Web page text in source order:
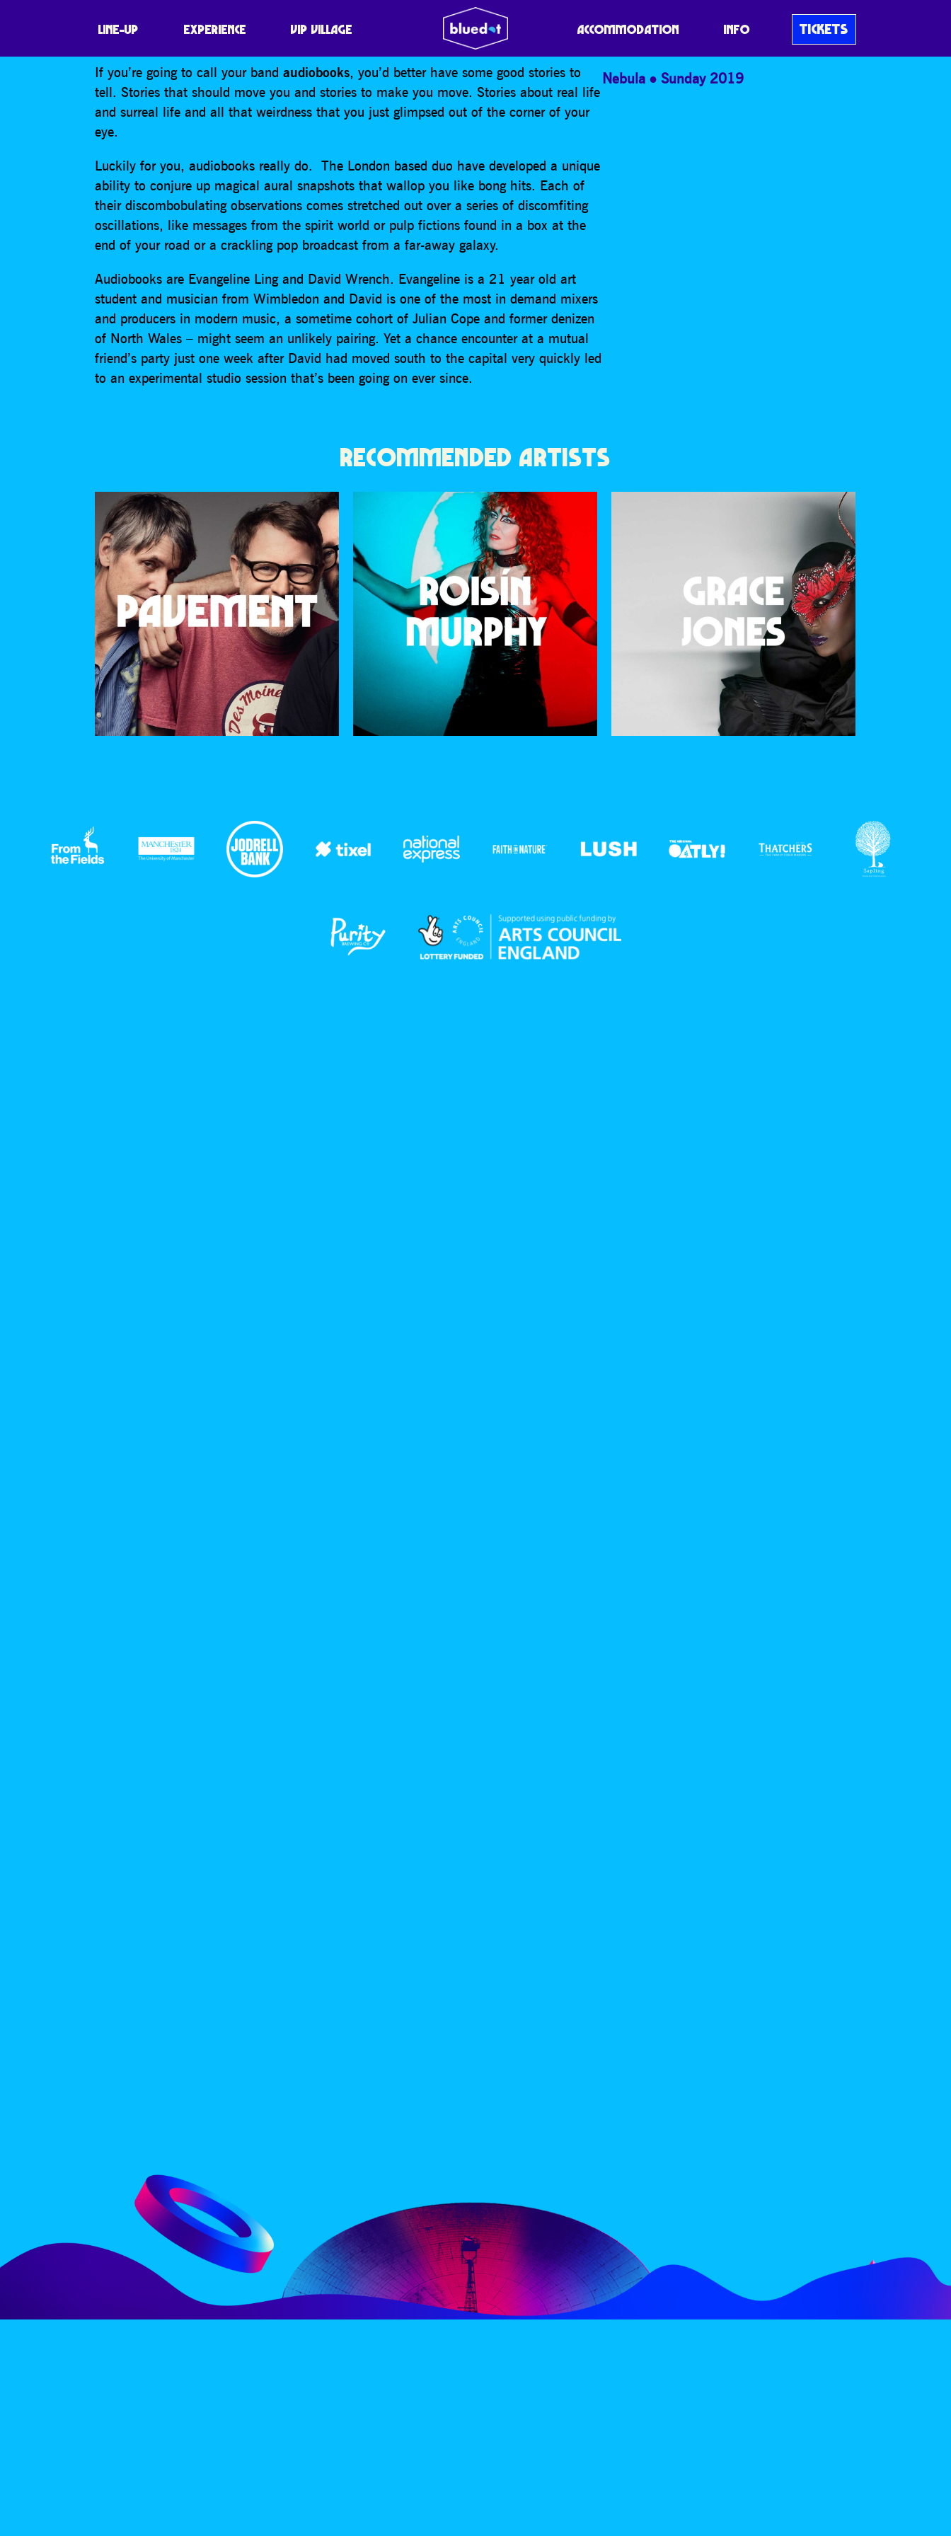
LINE-UP EXPERIENCE VIP VILLAGE ACCOMMODATION INFO TICKETS
AUDIOBOOKS
If you’re going to call your bandaudiobooks, you’d better have some good stories to
tell. Stories that should move you and stories to make you move. Stories about real life
and surreal life and all that weirdness that you just glimpsed out of the corner of your
eye.
Luckily for you, audiobooks really do. The London based duo have developed a unique
ability to conjure up magical aural snapshots that wallop you like bong hits. Each of
their discombobulating observations comes stretched out over a series of discomfiting
oscillations, like messages from the spirit world or pulp fictions found in a box at the
end of your road or a crackling pop broadcast from a far-away galaxy.
Audiobooks are Evangeline Ling and David Wrench. Evangeline is a 21 year old art
student and musician from Wimbledon and David is one of the most in demand mixers
and producers in modern music, a sometime cohort of Julian Cope and former denizen
of North Wales – might seem an unlikely pairing. Yet a chance encounter at a mutual
friend’s party just one week after David had moved south to the capital very quickly led
to an experimental studio session that’s been going on ever since.
Nebula Sunday 2019
RECOMMENDED ARTISTS